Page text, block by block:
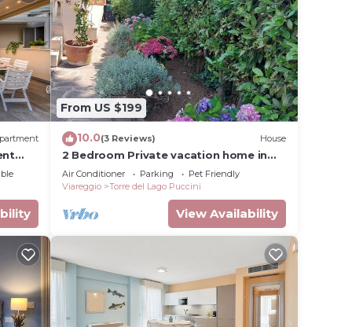
From US $199
10.0(3 Reviews) House
2 Bedroom Private vacation home in
Torre del Lago Puccini
Air Conditioner Parking
Pet Friendly
Viareggio
Torre del Lago Puccini
View Availability